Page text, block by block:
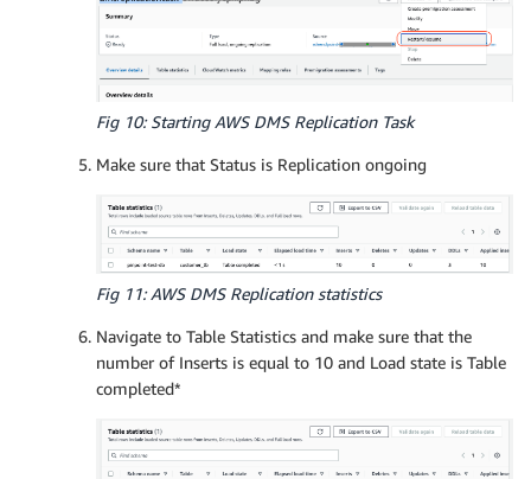
Fig 10: Starting AWS DMS Replication Task
Make sure that Status is Replication ongoing
Fig 11: AWS DMS Replication statistics
Navigate to Table Statistics and make sure that the
number of Inserts is equal to 10 and Load state is Table
completed*